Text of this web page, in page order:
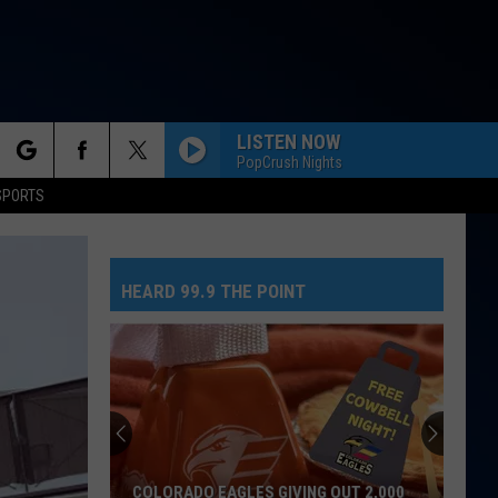
LISTEN NOW
PopCrush Nights
HEARD 99.9 THE POINT
COLORADO EAGLES GIVING OUT 2,000